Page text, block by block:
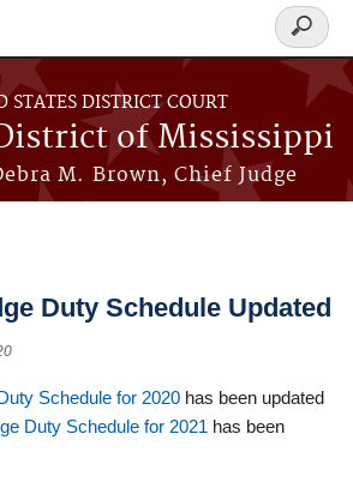
STATES DISTRICT COURT
of Mississippi
M. Brown, Chief Judge
Search
form
Duty Schedule Updated
Schedule for 2020 has been updated
Duty Schedule for 2021 has been